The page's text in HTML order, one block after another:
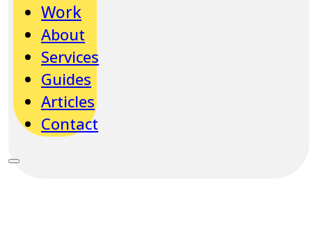
Work
About
Services
Guides
Articles
Contact